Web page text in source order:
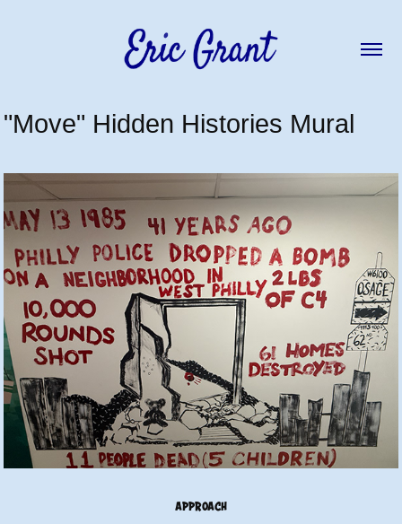
"Move" Hidden Histories Mural
APPROACH